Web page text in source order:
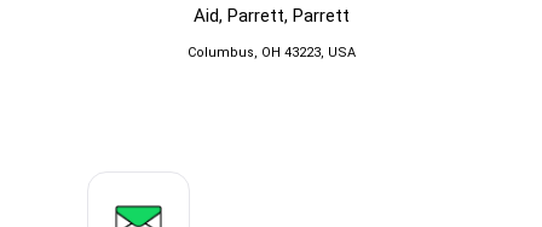
Aid, Parrett, Parrett
Columbus, OH 43223, USA